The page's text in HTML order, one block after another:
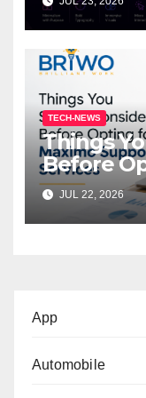
TECH-NEWS
Things
Before
Support
JUL 22, 2026
App
Automobile